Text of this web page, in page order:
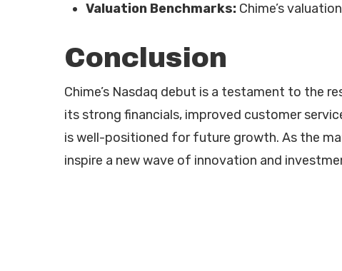
Valuation Benchmarks: Chime’s
Conclusion
Chime’s Nasdaq debut is a testament to the
its strong financials, improved customer
is well-positioned for future growth. As the
inspire a new wave of innovation and